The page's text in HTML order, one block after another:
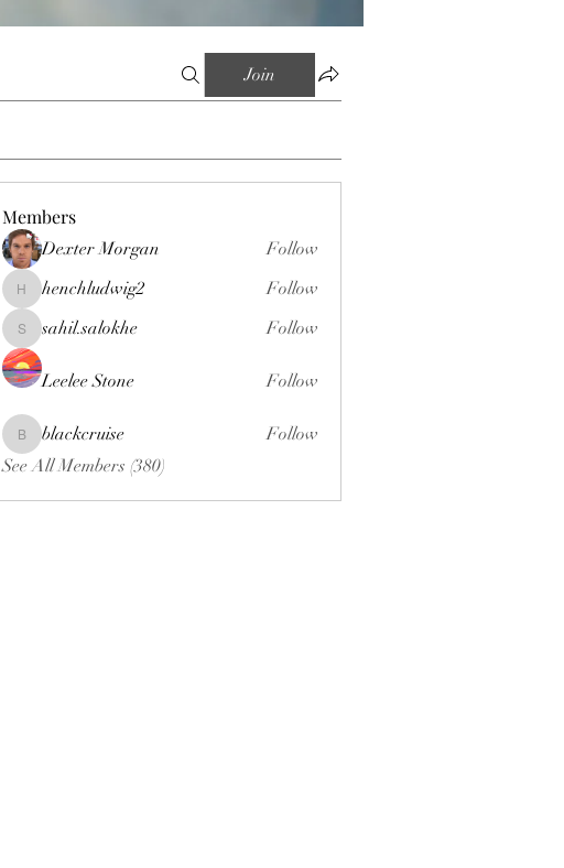
Join
Members
Dexter Morgan Follow
henchludwig2
henchludwig2 Follow
sahil.salokhe
sahil.salokhe Follow
Leelee Stone Follow
blackcruise
blackcruise
Follow
See All Members (380)